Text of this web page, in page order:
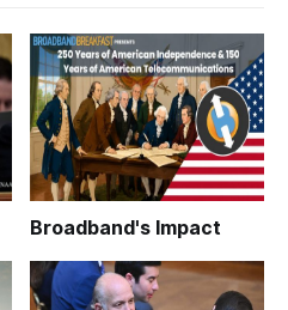
Broadband's Impact